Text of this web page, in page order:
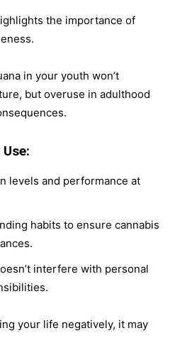
the importance of
in your youth won’t
but overuse in adulthood
levels and performance at
habits to ensure cannabis
interfere with personal
your life negatively, it may